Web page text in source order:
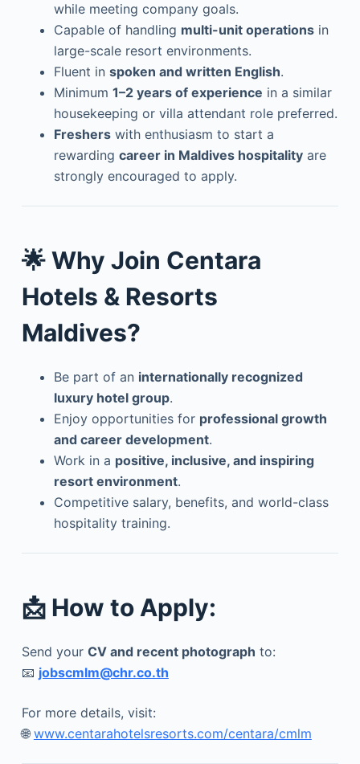
while meeting company goals.
Capable of handling multi-unit operationsin
large-scale resort environments.
Fluent in spoken and written English.
Minimum 1–2 years of experience in a similar
housekeeping or villa attendant role preferred.
Fresherswith enthusiasm to start a
rewarding career in Maldives hospitalityare
strongly encouraged to apply.
🌟Why Join Centara
Hotels & Resorts
Maldives?
Be part of an internationally recognized
luxury hotel group.
Enjoy opportunities for professional growth
and career development.
Work in a positive, inclusive, and inspiring
resort environment.
Competitive salary, benefits, and world-class
hospitality training.
📩 How to Apply:
Send your CV and recent photograph to:
📧 jobscmlm@chr.co.th
For more details, visit:
🌐 www.centarahotelsresorts.com/centara/cmlm